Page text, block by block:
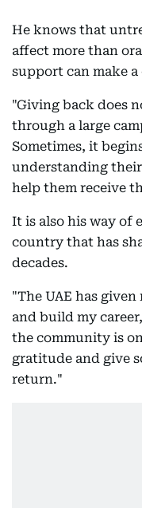
He knows that
affect more than
support can make
"Giving back does
through a large
Sometimes, it
understanding
help them receive
It is also his way of
country that has
decades.
"The UAE has
and build my
the community is
gratitude and give
return."